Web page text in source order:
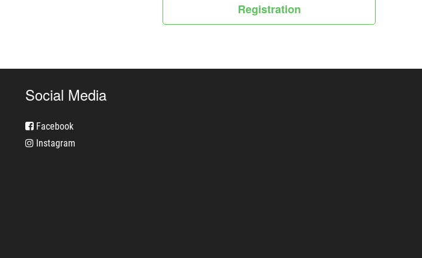
Registration
Social Media
Facebook
Instagram